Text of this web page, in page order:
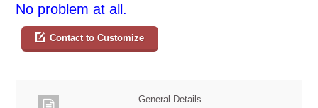
No problem at all.
Contact to Customize
General Details